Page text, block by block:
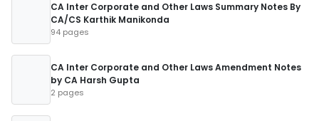
CA Inter Corporate and Other Laws Summary Notes By
CA/CS Karthik Manikonda
94 pages
CA Inter Corporate and Other Laws Amendment Notes
by CA Harsh Gupta
2 pages